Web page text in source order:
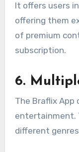
It offers users
offering them
of premium
subscription.
6.
The Braflix
entertainment.
different